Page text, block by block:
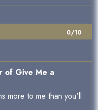
0/10
of Give Me a
more to me than you'll